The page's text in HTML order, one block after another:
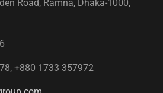
Road, Ramna, Dhaka-1000,
+880 1733 357972